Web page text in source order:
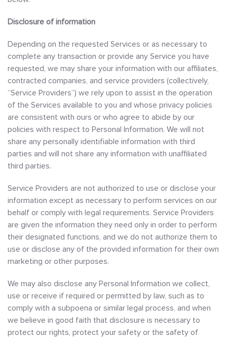
Disclosure of information
Depending on the requested Services or as necessary to
complete any transaction or provide any Service you have
requested, we may share your information with our affiliates,
contracted companies, and service providers (collectively,
“Service Providers”) we rely upon to assist in the operation
of the Services available to you and whose privacy policies
are consistent with ours or who agree to abide by our
policies with respect to Personal Information. We will not
share any personally identifiable information with third
parties and will not share any information with unaffiliated
third parties.
Service Providers are not authorized to use or disclose your
information except as necessary to perform services on our
behalf or comply with legal requirements. Service Providers
are given the information they need only in order to perform
their designated functions, and we do not authorize them to
use or disclose any of the provided information for their own
marketing or other purposes.
We may also disclose any Personal Information we collect,
use or receive if required or permitted by law, such as to
comply with a subpoena or similar legal process, and when
we believe in good faith that disclosure is necessary to
protect our rights, protect your safety or the safety of